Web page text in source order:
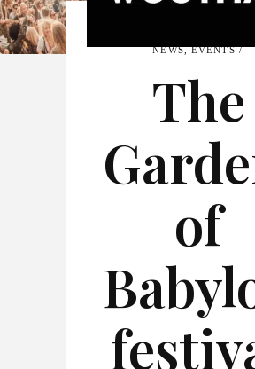
NEWS,EVENTS
The
of